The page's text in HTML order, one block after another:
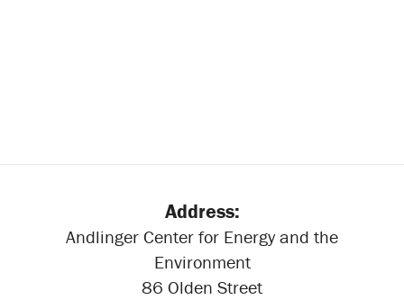
Address:
Andlinger Center for Energy and the
Environment
86 Olden Street